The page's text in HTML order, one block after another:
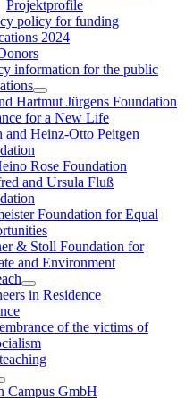
Projektprofile
policy for funding
2024
information for the public
Hartmut Jürgens Foundation
for a New Life
and Heinz-Otto Peitgen
Rose Foundation
and Ursula Fluß
Foundation for Equal
& Stoll Foundation for
and Environment
in Residence
of the victims of
Campus GmbH